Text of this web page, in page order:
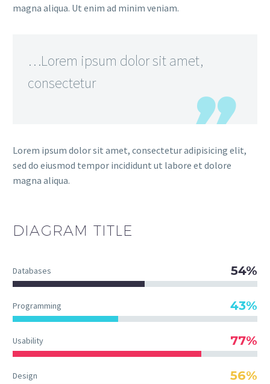
magna aliqua. Ut enim ad minim veniam.
…Lorem ipsum dolor sit amet,
consectetur
Lorem ipsum dolor sit amet, consectetur adipisicing elit,
sed do eiusmod tempor incididunt ut labore et dolore
magna aliqua.
DIAGRAM TITLE
Databases 54%
Programming 43%
Usability 77%
Design 56%